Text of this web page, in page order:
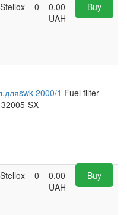
Stellox 0
0.00
UAH
Buy
2000/1 Fuel filter
SX
Stellox 0
0.00
UAH
Buy